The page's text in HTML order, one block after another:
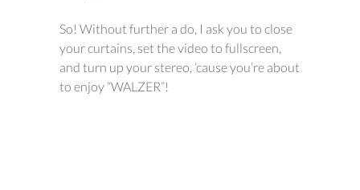
So! Without further a do, I ask you to close
your curtains, set the video to fullscreen,
and turn up your stereo, ’cause you’re about
to enjoy “WALZER”!